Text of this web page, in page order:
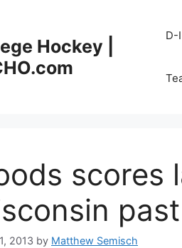
Hockey |
D-
scores
2013 by Matthew Semisch